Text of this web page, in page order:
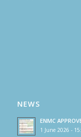
NEWS
ENMC
1 June 2026 -